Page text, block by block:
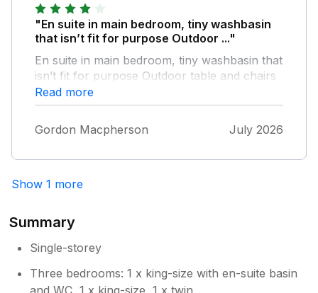
couple of fans would have been lovely. All in
all we had a lovely peaceful stay and really
appreciated the property and all its facilities.
"En suite in main bedroom, tiny washbasin
that isn’t fit for purpose Outdoor ..."
En suite in main bedroom, tiny washbasin that
isn’t fit for purpose Outdoor table and chairs
rusty and tatty Generally very happy with the
house as only used it as base for Goodwood
FOS
Read more
Gordon Macpherson July 2026
Show 1 more
Summary
Single-storey
Three bedrooms: 1 x king-size with en-suite basin
and WC, 1 x king-size, 1 x twin